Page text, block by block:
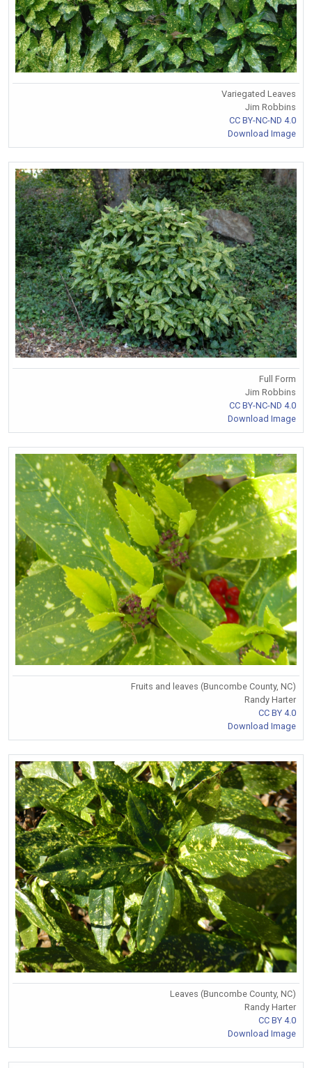
Variegated Leaves
Jim Robbins
CC BY-NC-ND 4.0
Download Image
Full Form
Jim Robbins
CC BY-NC-ND 4.0
Download Image
Fruits and leaves (Buncombe County, NC)
Randy Harter
CC BY 4.0
Download Image
Leaves (Buncombe County, NC)
Randy Harter
CC BY 4.0
Download Image